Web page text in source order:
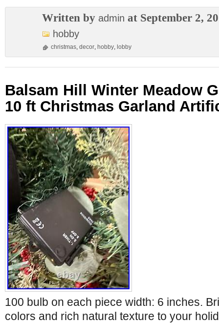
Written by admin at September 2,
hobby
christmas, decor, hobby, lobby
Balsam Hill Winter Meadow
10 ft Christmas Garland
100 bulb on each piece width: 6 inches.
colors and rich natural texture to your